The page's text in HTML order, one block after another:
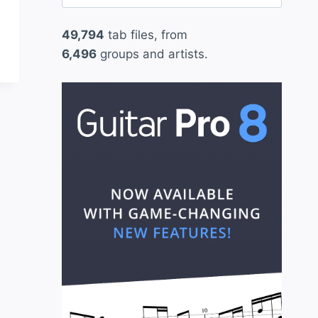
for:
49,794 tab files, from
6,496groups and artists.